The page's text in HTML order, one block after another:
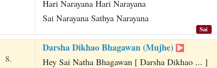
Hari Narayana Hari Narayana
Sai Narayana Sathya Narayana
Sai
8.
Darsha Dikhao Bhagawan (Mujhe)
Hey Sai Natha Bhagawan [ Darsha Dikhao ... ]